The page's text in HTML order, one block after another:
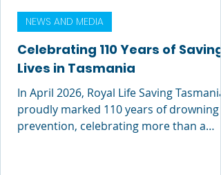
Celebrating 110 Years of Saving
Lives in Tasmania
In April 2026, Royal Life Saving Tasmania
proudly marked 110 years of drowning
prevention, celebrating more than a
NEWS AND MEDIA